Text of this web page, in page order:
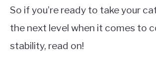
So if you’re ready to take your
the next level when it comes to
stability, read on!